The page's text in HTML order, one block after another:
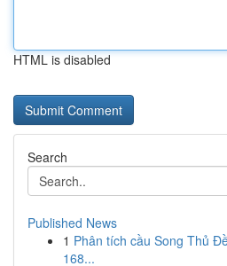
HTML is disabled
Search
Published News
1 Phân tích cầu Song Thủ
168...